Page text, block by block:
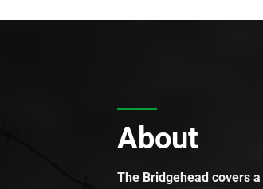
About
The Bridgehead covers